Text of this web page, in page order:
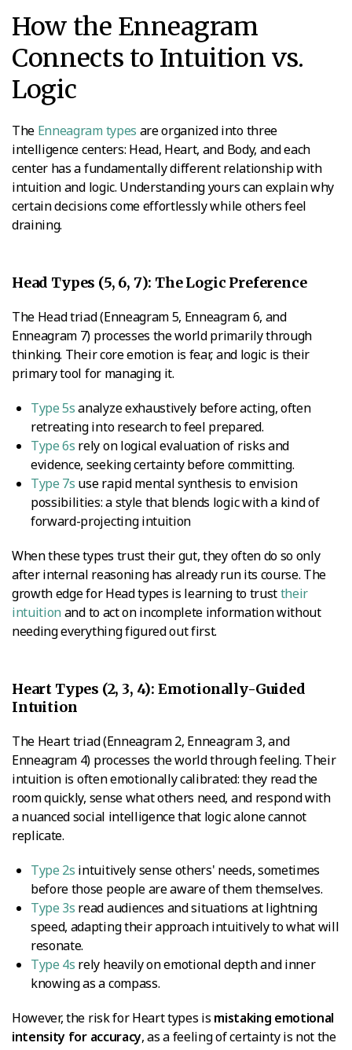
How the Enneagram
Connects to Intuition vs.
Logic
The Enneagram types are organized into three
intelligence centers: Head, Heart, and Body, and each
center has a fundamentally different relationship with
intuition and logic. Understanding yours can explain why
certain decisions come effortlessly while others feel
draining.
Head Types (5, 6, 7): The Logic Preference
The Head triad (Enneagram 5, Enneagram 6, and
Enneagram 7) processes the world primarily through
thinking. Their core emotion is fear, and logic is their
primary tool for managing it.
Type 5sanalyze exhaustively before acting, often
retreating into research to feel prepared.
Type 6s rely on logical evaluation of risks and
evidence, seeking certainty before committing.
Type 7s use rapid mental synthesis to envision
possibilities: a style that blends logic with a kind of
forward-projecting intuition
When these types trust their gut, they often do so only
after internal reasoning has already run its course. The
growth edge for Head types is learning to trusttheir
intuitionand to act on incomplete information without
needing everything figured out first.
Heart Types (2, 3, 4): Emotionally-Guided
Intuition
The Heart triad (Enneagram 2, Enneagram 3, and
Enneagram 4) processes the world through feeling. Their
intuition is often emotionally calibrated: they read the
room quickly, sense what others need, and respond with
a nuanced social intelligence that logic alone cannot
replicate.
Type 2s intuitively sense others' needs, sometimes
before those people are aware of them themselves.
Type 3s read audiences and situations at lightning
speed, adapting their approach intuitively to what will
resonate.
Type 4s rely heavily on emotional depth and inner
knowing as a compass.
However, the risk for Heart types is mistaking emotional
intensity for accuracy, as a feeling of certainty is not the